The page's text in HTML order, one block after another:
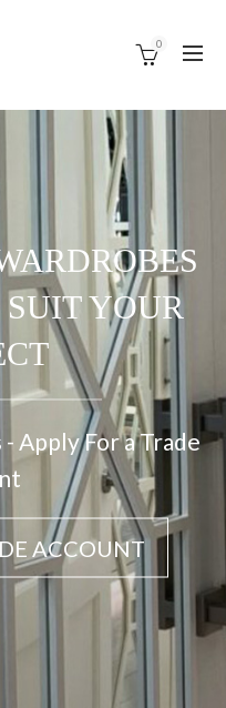
0
YOUR
Apply For a Trade
ACCOUNT